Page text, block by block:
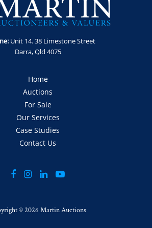
on 0413 411 499 or
only
Unit 14. 38 Limestone Street
Darra, Qld 4075
Home
Auctions
For Sale
Our Services
Case Studies
Contact Us
©2026 Martin Auctions